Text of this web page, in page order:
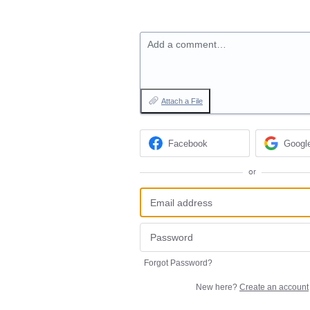
Add a comment…
Attach a File
Facebook
or
Forgot Password?
New here? Create an account